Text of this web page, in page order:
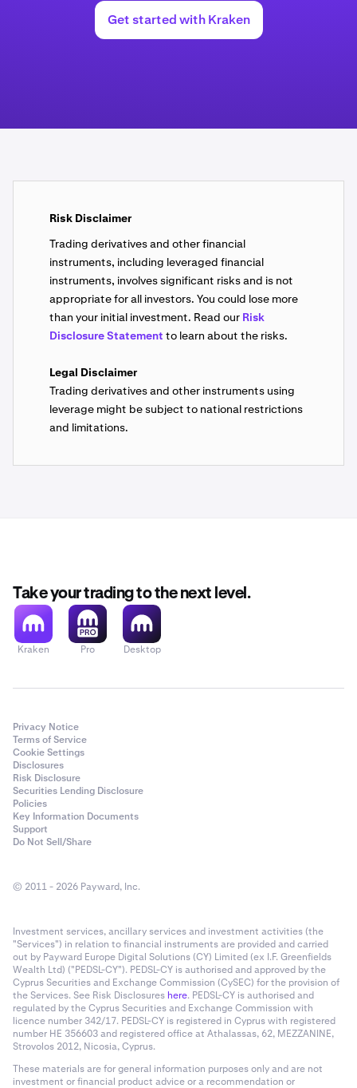
Get started with Kraken
Risk Disclaimer
Trading derivatives and other financial
instruments, including leveraged financial
instruments, involves significant risks and is not
appropriate for all investors. You could lose more
than your initial investment. Read our Risk
Disclosure Statement to learn about the risks.
Legal Disclaimer
Trading derivatives and other instruments using
leverage might be subject to national restrictions
and limitations.
Take your trading to the next level.
Kraken Pro Desktop
Privacy Notice
Terms of Service
Cookie Settings
Disclosures
Risk Disclosure
Securities Lending Disclosure
Policies
Key Information Documents
Support
Do Not Sell/Share
© 2011 - 2026 Payward, Inc.
Investment services, ancillary services and investment activities (the
"Services") in relation to financial instruments are provided and carried
out by Payward Europe Digital Solutions (CY) Limited (ex I.F. Greenfields
Wealth Ltd) ("PEDSL-CY"). PEDSL-CY is authorised and approved by the
Cyprus Securities and Exchange Commission (CySEC) for the provision of
the Services. See Risk Disclosures here. PEDSL-CY is authorised and
regulated by the Cyprus Securities and Exchange Commission with
licence number 342/17. PEDSL-CY is registered in Cyprus with registered
number HE 356603 and registered office at Athalassas, 62, MEZZANINE,
Strovolos 2012, Nicosia, Cyprus.
These materials are for general information purposes only and are not
investment or financial product advice or a recommendation or